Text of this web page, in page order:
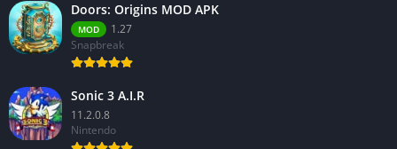
Doors: Origins MOD APK
MOD
1.27
Snapbreak
Sonic 3 A.I.R
11.2.0.8
Nintendo